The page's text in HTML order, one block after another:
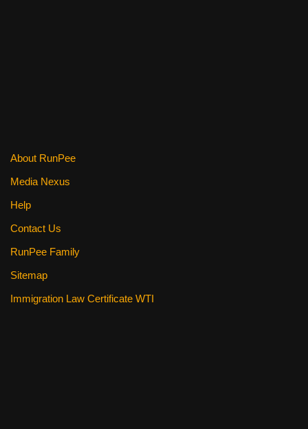
About RunPee
Media Nexus
Help
Contact Us
RunPee Family
Sitemap
Immigration Law Certificate WTI